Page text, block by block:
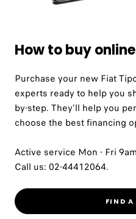
How to buy online
Purchase your new Fiat
experts ready to help you
by-step. They'll help you
choose the best financing
Active service Mon - Fri
Call us: 02-44412064.
FIND A